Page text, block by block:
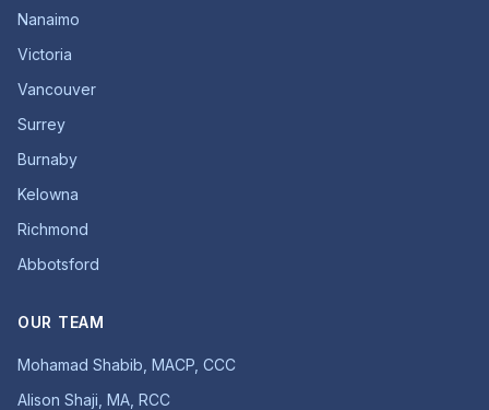
Nanaimo
Victoria
Vancouver
Surrey
Burnaby
Kelowna
Richmond
Abbotsford
OUR TEAM
Mohamad Shabib, MACP, CCC
Alison Shaji, MA, RCC